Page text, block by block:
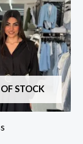
STOCK